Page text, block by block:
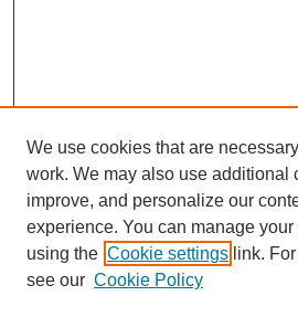
We use cookies that are
work. We may also use additional
improve, and personalize our
experience. You can manage
using the Cookie settings link.
see our Cookie Policy